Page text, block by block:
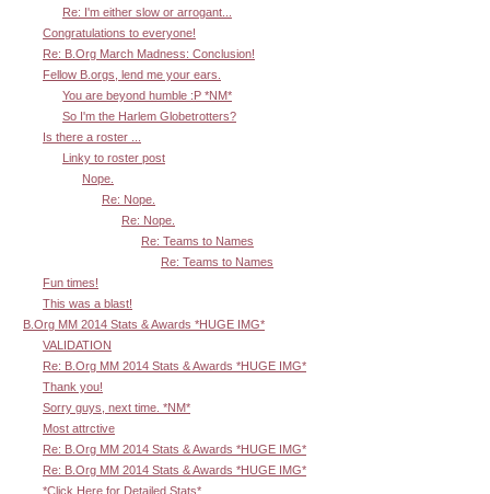
Re: I'm either slow or arrogant...
Congratulations to everyone!
Re: B.Org March Madness: Conclusion!
Fellow B.orgs, lend me your ears.
You are beyond humble :P *NM*
So I'm the Harlem Globetrotters?
Is there a roster ...
Linky to roster post
Nope.
Re: Nope.
Re: Nope.
Re: Teams to Names
Re: Teams to Names
Fun times!
This was a blast!
B.Org MM 2014 Stats & Awards *HUGE IMG*
VALIDATION
Re: B.Org MM 2014 Stats & Awards *HUGE IMG*
Thank you!
Sorry guys, next time. *NM*
Most attrctive
Re: B.Org MM 2014 Stats & Awards *HUGE IMG*
Re: B.Org MM 2014 Stats & Awards *HUGE IMG*
*Click Here for Detailed Stats*